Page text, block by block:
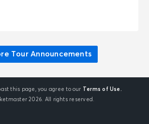
SoFi Stadium
Tour Announcements
this page, you agree to our
Terms of Use.
2026. All rights reserved.